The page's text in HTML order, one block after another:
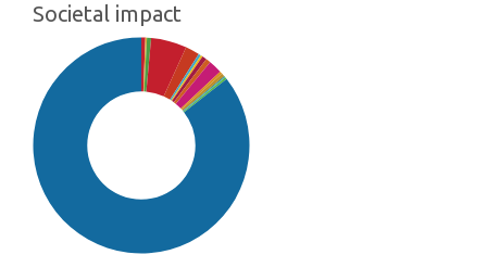
Societal impact